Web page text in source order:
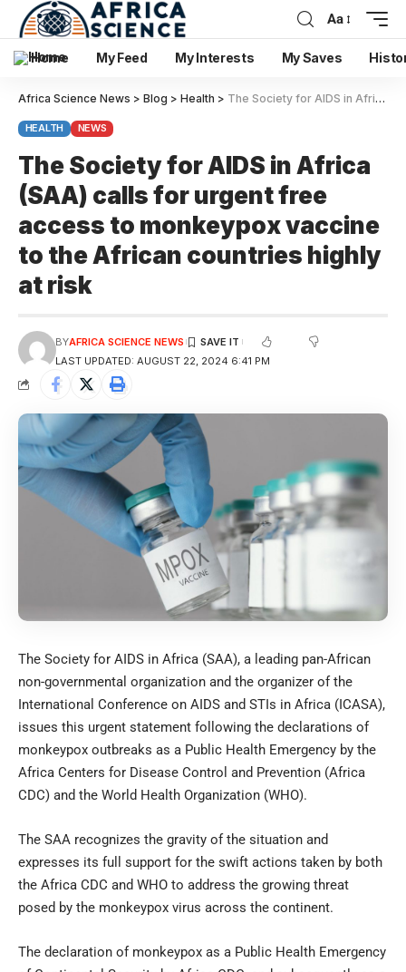
Aa
Home My Feed My Interests My Saves
Africa Science News > Blog > Health > The Society for AIDS in Africa (SAA) calls for urgent free access to monkeypox vaccine to the African countries highly at risk
HEALTH NEWS
The Society for AIDS in Africa
(SAA) calls for urgent free
access to monkeypox vaccine
to the African countries highly
at risk
LAST UPDATED: AUGUST 22, 2024 6:41 PM
BYAFRICA SCIENCE NEWS
The Society for AIDS in Africa (SAA), a leading pan-African
non-governmental organization and the organizer of the
International Conference on AIDS and STIs in Africa (ICASA),
issues this urgent statement following the declarations of
monkeypox outbreaks as a Public Health Emergency by the
Africa Centers for Disease Control and Prevention (Africa
CDC) and the World Health Organization (WHO).
The SAA recognizes the gravity of the situation and
expresses its full support for the swift actions taken by both
the Africa CDC and WHO to address the growing threat
posed by the monkeypox virus across the continent.
The declaration of monkeypox as a Public Health Emergency